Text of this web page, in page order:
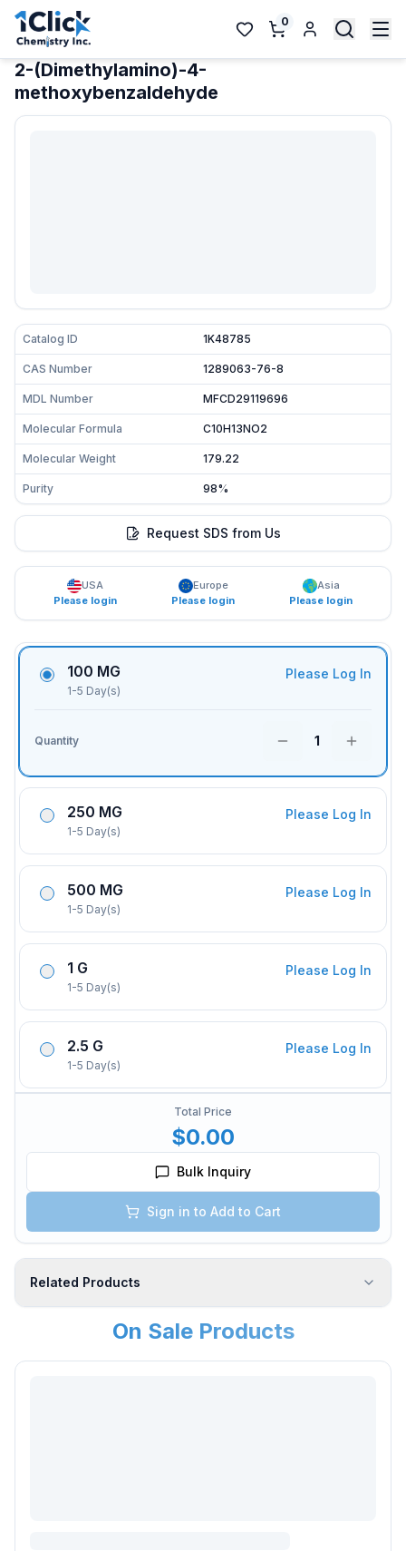
0
2-(Dimethylamino)-4-
methoxybenzaldehyde
Catalog ID 1K48785
CAS Number 1289063-76-8
MDL Number MFCD29119696
Molecular Formula C10H13NO2
Molecular Weight 179.22
Purity 98%
Request SDS from Us
USA
Please login
Europe
Please login
Asia
Please login
100 MG
1-5 Day(s)
Please Log In
Quantity 1
250 MG
1-5 Day(s)
Please Log In
500 MG
1-5 Day(s)
Please Log In
1 G
1-5 Day(s)
Please Log In
2.5 G
1-5 Day(s)
Please Log In
Total Price
$0.00
Bulk Inquiry
Sign in to Add to Cart
Related Products
On Sale Products